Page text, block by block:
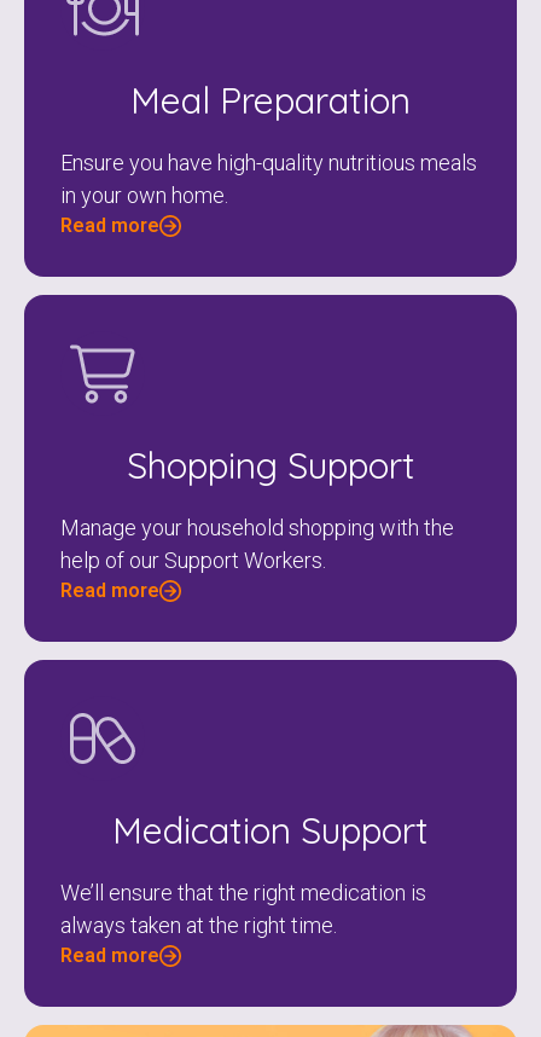
Meal Preparation
Ensure you have high-quality nutritious meals
in your own home.
Read more
Shopping Support
Manage your household shopping with the
help of our Support Workers.
Read more
Medication Support
We’ll ensure that the right medication is
always taken at the right time.
Read more